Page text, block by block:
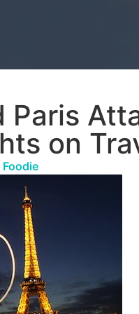
Paris
on